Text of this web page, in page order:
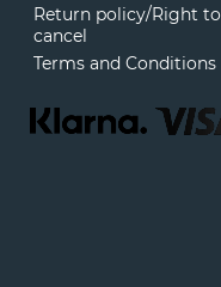
Return policy/Right to
cancel
Terms and Conditions